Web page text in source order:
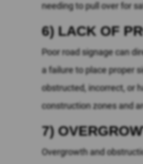
needing to pull over for
6) LACK OF
Poor road signage can
a failure to place proper
obstructed, incorrect, or
construction zones and
7)
Overgrowth and